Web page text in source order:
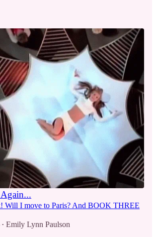
Will I move to Paris? And BOOK THREE
• Emily Lynn Paulson